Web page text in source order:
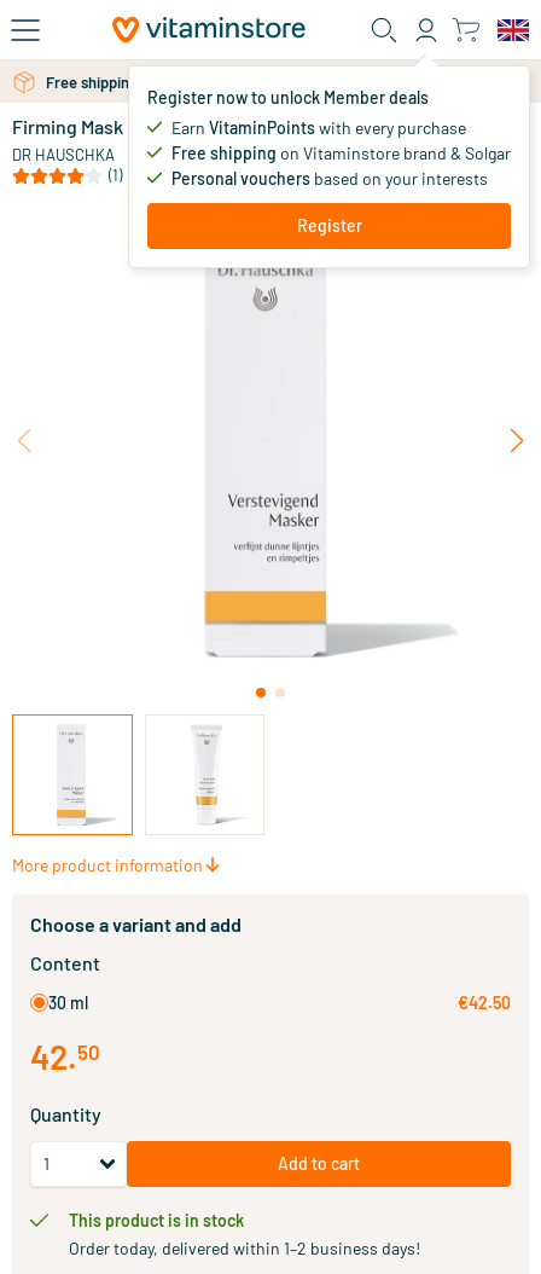
Skip to main content
Register now to unlock Member deals
Earn VitaminPointswith every purchase
Free shipping on Vitaminstore brand & Solgar
Personal vouchers based on your interests
Register
Free shipping above 25 euro
Free personal advice via chat or email
Firming Mask
DR HAUSCHKA
(1)
42.
More product information
Choose a variant and add
Content
30 ml €42.50
42.50
Quantity
Add to cart
This product is in stock
Order today, delivered within 1–2 business days!